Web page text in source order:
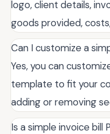
logo, client details,
goods provided,
Can I customize a
Yes, you can
template to fit your
adding or removing
Is a simple invoice bill